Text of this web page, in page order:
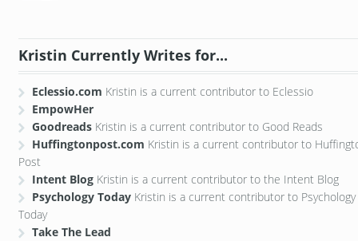
Kristin Currently Writes for...
Eclessio.com Kristin is a current contributor to Eclessio
EmpowHer
Goodreads Kristin is a current contributor to Good Reads
Huffingtonpost.com Kristin is a current contributor to
Post
Intent Blog Kristin is a current contributor to the Intent Blog
Psychology Today Kristin is a current contributor to Psychology
Today
Take The Lead